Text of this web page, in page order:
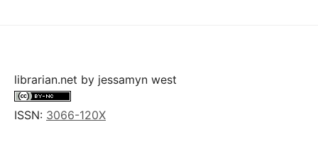
librarian.net by jessamyn west
ISSN: 3066-120X